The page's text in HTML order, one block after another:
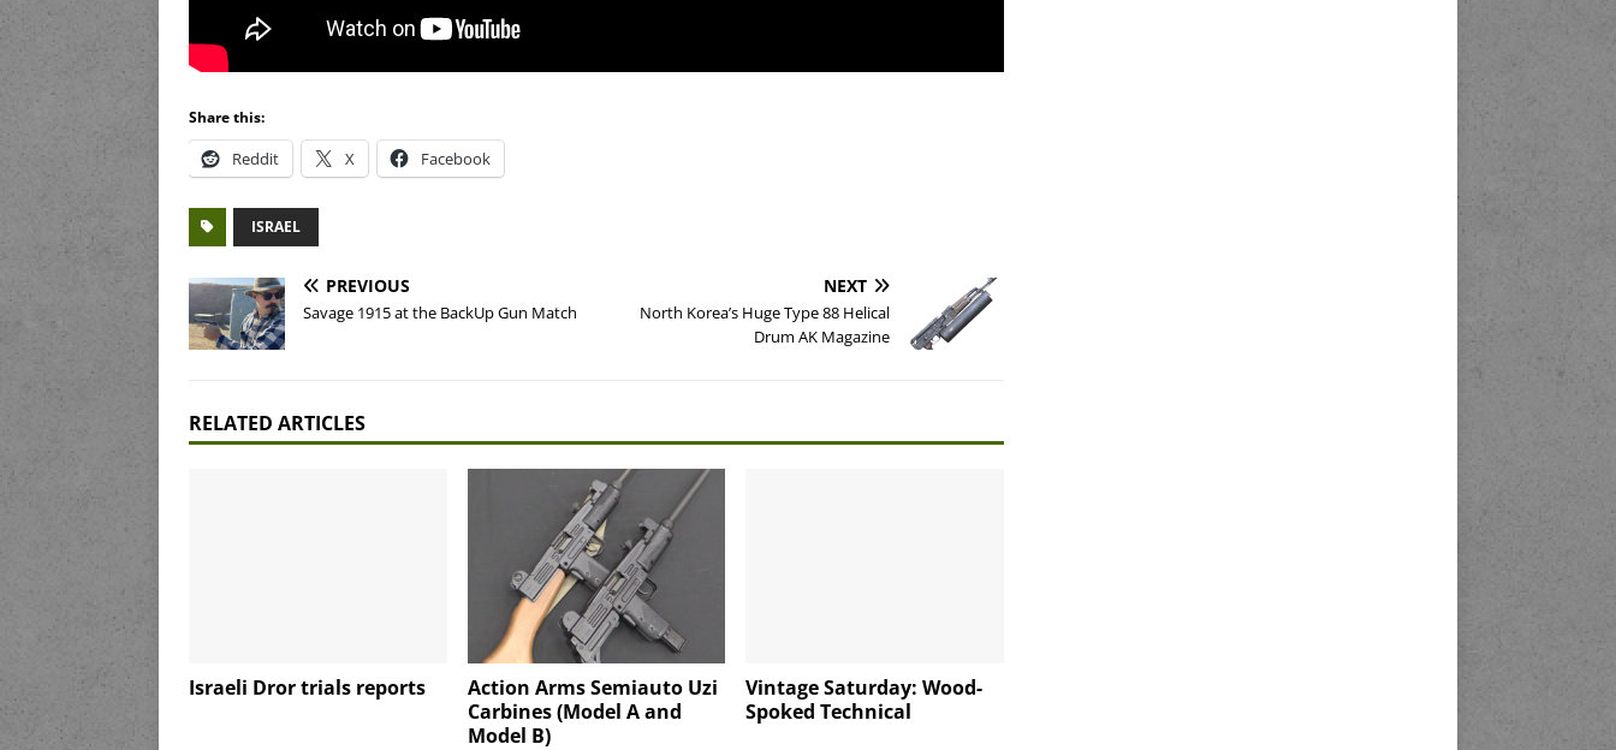
Share this:
Reddit X Facebook
ISRAEL
PREVIOUS
Savage 1915 at the BackUp Gun Match
NEXT
North Korea’s Huge Type 88 Helical
Drum AK Magazine
RELATED ARTICLES
Israeli Dror trials reports
Action Arms Semiauto Uzi
Carbines (Model A and
Model B)
Vintage Saturday: Wood-
Spoked Technical